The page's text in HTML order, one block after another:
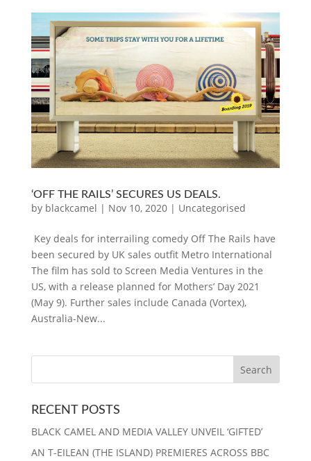
‘OFF THE RAILS’ SECURES US DEALS.
by blackcamel | Nov 10, 2020| Uncategorised
Key deals for interrailing comedy Off The Rails have
been secured by UK sales outfit Metro International
The film has sold to Screen Media Ventures in the
US, with a release planned for Mothers’ Day 2021
(May 9). Further sales include Canada (Vortex),
Australia-New...
RECENT POSTS
BLACK CAMEL AND MEDIA VALLEY UNVEIL ‘GIFTED’
AN T-EILEAN (THE ISLAND) PREMIERES ACROSS BBC